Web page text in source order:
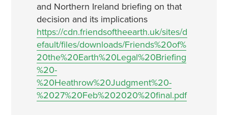
and Northern Ireland briefing on that
decision and its implications
https://cdn.friendsoftheearth.uk/sites/d
efault/files/downloads/Friends%20of%
20the%20Earth%20Legal%20Briefing
%20-
%20Heathrow%20Judgment%20-
%2027%20Feb%202020%20final.pdf